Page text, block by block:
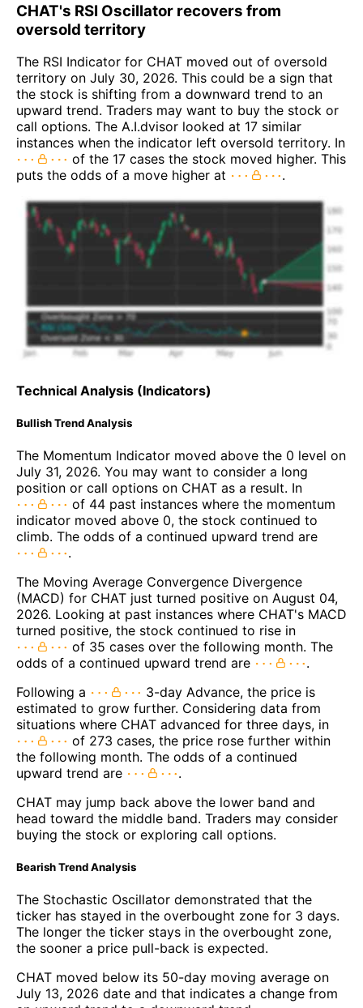
CHAT's RSI Oscillator recovers from
oversold territory
The RSI Indicator for CHAT moved out of oversold
territory on July 30, 2026. This could be a sign that
the stock is shifting from a downward trend to an
upward trend. Traders may want to buy the stock or
call options. The A.I.dvisor looked at 17 similar
instances when the indicator left oversold territory. In
of the 17 cases the stock moved higher. This
puts the odds of a move higher at
.
Technical Analysis (Indicators)
Bullish Trend Analysis
The Momentum Indicator moved above the 0 level on
July 31, 2026. You may want to consider a long
position or call options on CHAT as a result. In
of 44 past instances where the momentum
indicator moved above 0, the stock continued to
climb. The odds of a continued upward trend are
.
The Moving Average Convergence Divergence
(MACD) for CHAT just turned positive on August 04,
2026. Looking at past instances where CHAT's MACD
turned positive, the stock continued to rise in
of 35 cases over the following month. The
odds of a continued upward trend are
.
Following a
3-day Advance, the price is
estimated to grow further. Considering data from
situations where CHAT advanced for three days, in
of 273 cases, the price rose further within
the following month. The odds of a continued
upward trend are
.
CHAT may jump back above the lower band and
head toward the middle band. Traders may consider
buying the stock or exploring call options.
Bearish Trend Analysis
The Stochastic Oscillator demonstrated that the
ticker has stayed in the overbought zone for 3 days.
The longer the ticker stays in the overbought zone,
the sooner a price pull-back is expected.
CHAT moved below its 50-day moving average on
July 13, 2026 date and that indicates a change from